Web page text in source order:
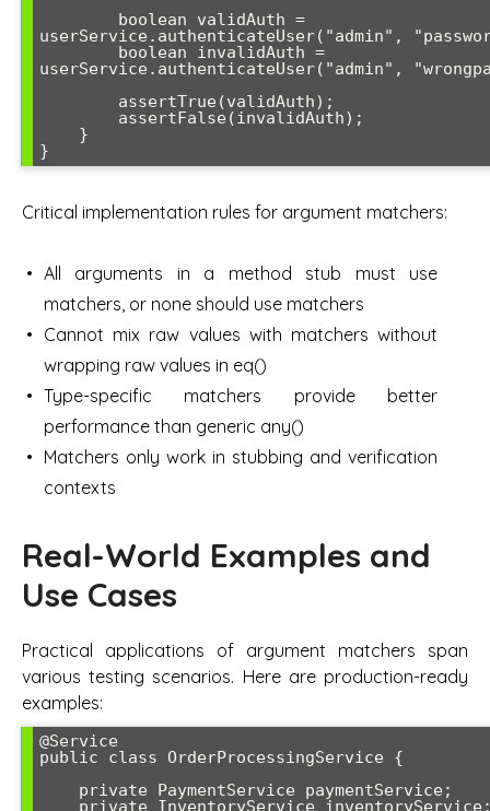
userService.authenticateUser("admin",
userService.authenticateUser("admin",
}
Critical implementation rules for argument matchers:
All arguments in a method stub must use
matchers, or none should use matchers
Cannot mix raw values with matchers without
wrapping raw values in eq()
Type-specific matchers provide better
performance than generic any()
Matchers only work in stubbing and verification
contexts
Real-World Examples and
Use Cases
Practical applications of argument matchers span
various testing scenarios. Here are production-ready
examples:
@Service
public class OrderProcessingService {